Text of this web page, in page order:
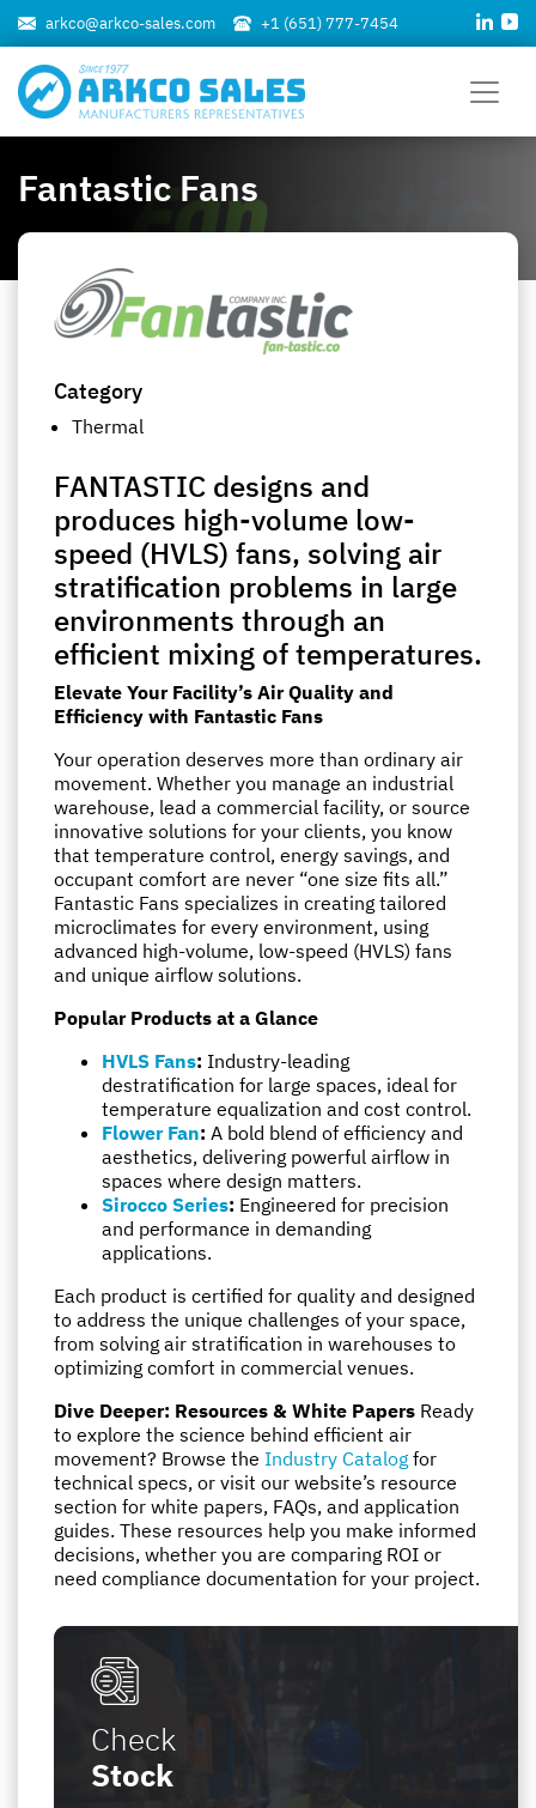
arkco@arkco-sales.com +1 (651) 777-7454
Fantastic Fans
Category
Thermal
FANTASTIC designs and
produces high-volume low-
speed (HVLS) fans, solving air
stratification problems in large
environments through an
efficient mixing of temperatures.
Elevate Your Facility’s Air Quality and
Efficiency with Fantastic Fans
Your operation deserves more than ordinary air
movement. Whether you manage an industrial
warehouse, lead a commercial facility, or source
innovative solutions for your clients, you know
that temperature control, energy savings, and
occupant comfort are never “one size fits all.”
Fantastic Fans specializes in creating tailored
microclimates for every environment, using
advanced high-volume, low-speed (HVLS) fans
and unique airflow solutions.
Popular Products at a Glance
HVLS Fans: Industry-leading
destratification for large spaces, ideal for
temperature equalization and cost control.
Flower Fan: A bold blend of efficiency and
aesthetics, delivering powerful airflow in
spaces where design matters.
Sirocco Series: Engineered for precision
and performance in demanding
applications.
Each product is certified for quality and designed
to address the unique challenges of your space,
from solving air stratification in warehouses to
optimizing comfort in commercial venues.
Dive Deeper: Resources & White Papers Ready
to explore the science behind efficient air
movement? Browse the Industry Catalog for
technical specs, or visit our website’s resource
section for white papers, FAQs, and application
guides. These resources help you make informed
decisions, whether you are comparing ROI or
need compliance documentation for your project.
Check
Stock